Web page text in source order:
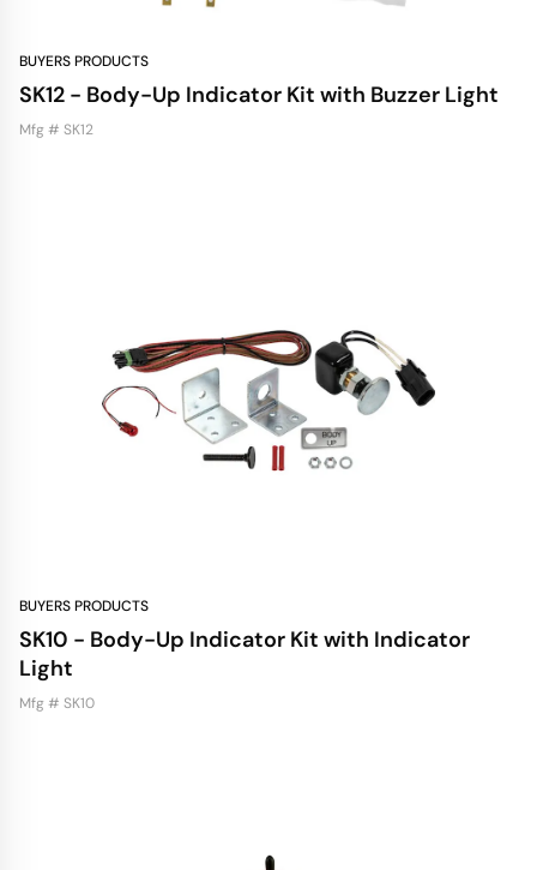
BUYERS PRODUCTS
SK12 - Body-Up Indicator Kit with Buzzer Light
Mfg # SK12
BUYERS PRODUCTS
SK10 - Body-Up Indicator Kit with Indicator
Light
Mfg # SK10